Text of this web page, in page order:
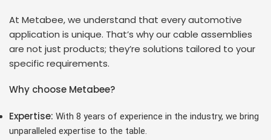
At Metabee, we understand that every automotive
application is unique. That’s why our cable assemblies
are not just products; they’re solutions tailored to your
specific requirements.
Why choose Metabee?
Expertise: With 8 years of experience in the industry, we bring
unparalleled expertise to the table.